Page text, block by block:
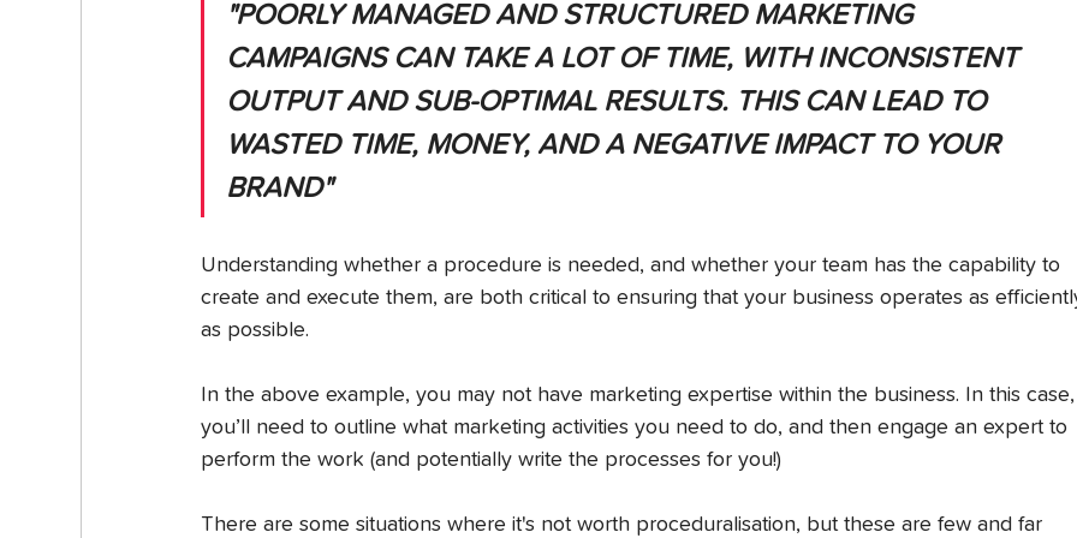
"POORLY MANAGED AND STRUCTURED MARKETING
CAMPAIGNS CAN TAKE A LOT OF TIME, WITH INCONSISTENT
OUTPUT AND SUB-OPTIMAL RESULTS. THIS CAN LEAD TO
WASTED TIME, MONEY, AND A NEGATIVE IMPACT TO YOUR
BRAND"
Understanding whether a procedure is needed, and whether your team has the capability to
create and execute them, are both critical to ensuring that your business operates as
as possible.
In the above example, you may not have marketing expertise within the business. In this
you’ll need to outline what marketing activities you need to do, and then engage an expert to
perform the work (and potentially write the processes for you!)
There are some situations where it's not worth proceduralisation, but these are few and far